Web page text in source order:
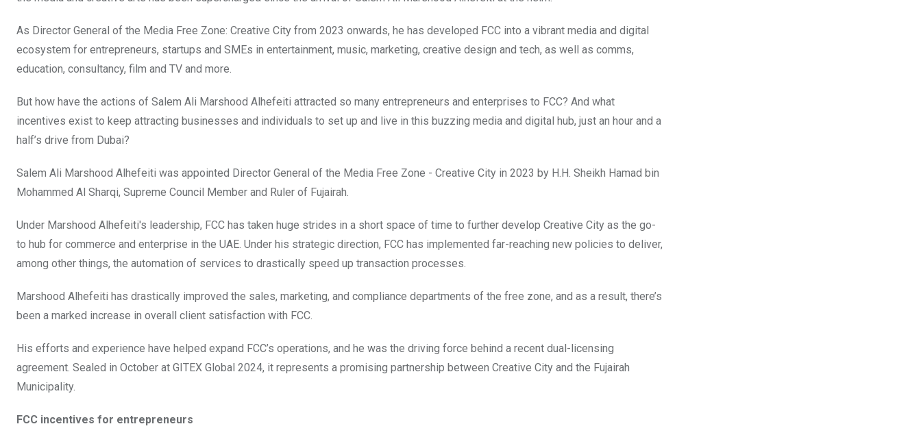
As Director General of the Media Free Zone: Creative City from 2023 onwards, he has developed FCC into a vibrant media and digital
ecosystem for entrepreneurs, startups and SMEs in entertainment, music, marketing, creative design and tech, as well as comms,
education, consultancy, film and TV and more.
But how have the actions of Salem Ali Marshood Alhefeiti attracted so many entrepreneurs and enterprises to FCC? And what
incentives exist to keep attracting businesses and individuals to set up and live in this buzzing media and digital hub, just an hour and a
half’s drive from Dubai?
Salem Ali Marshood Alhefeiti was appointed Director General of the Media Free Zone - Creative City in 2023 by H.H. Sheikh Hamad bin
Mohammed Al Sharqi, Supreme Council Member and Ruler of Fujairah.
Under Marshood Alhefeiti's leadership, FCC has taken huge strides in a short space of time to further develop Creative City as the go-
to hub for commerce and enterprise in the UAE. Under his strategic direction, FCC has implemented far-reaching new policies to deliver,
among other things, the automation of services to drastically speed up transaction processes.
Marshood Alhefeiti has drastically improved the sales, marketing, and compliance departments of the free zone, and as a result, there’s
been a marked increase in overall client satisfaction with FCC.
His efforts and experience have helped expand FCC’s operations, and he was the driving force behind a recent dual-licensing
agreement. Sealed in October at GITEX Global 2024, it represents a promising partnership between Creative City and the Fujairah
Municipality.
FCC incentives for entrepreneurs